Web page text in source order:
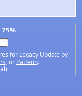
for Legacy Update by
, or Patreon.